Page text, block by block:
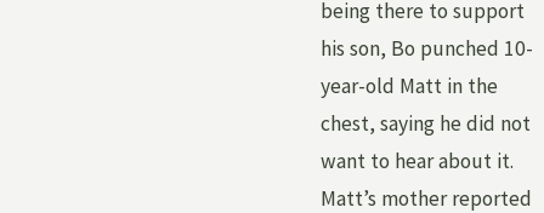
being there to support
his son, Bo punched 10-
year-old Matt in the
chest, saying he did not
want to hear about it.
Matt’s mother reported